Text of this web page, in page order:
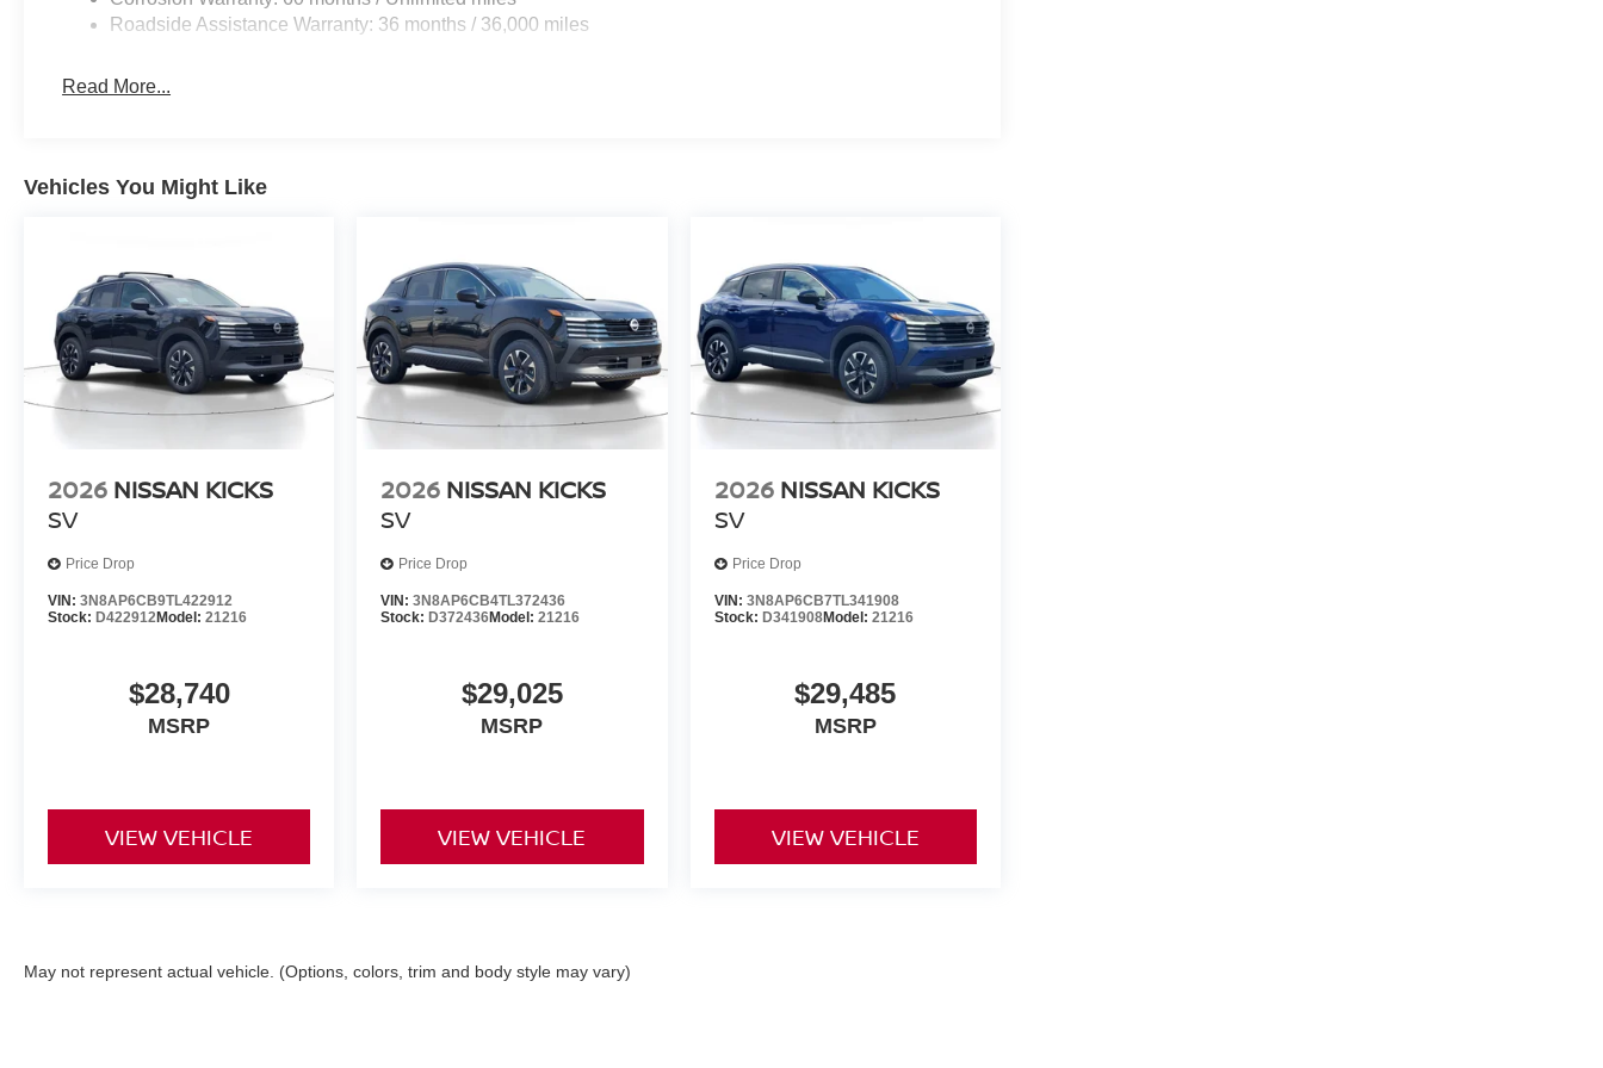
Roadside Assistance Warranty: 36 months / 36,000 miles
Read More...
Vehicles You Might Like
2026 NISSAN KICKS
SV
Price Drop
VIN: 3N8AP6CB9TL422912
Stock: D422912Model: 21216
$28,740
MSRP
VIEW VEHICLE
2026 NISSAN KICKS
SV
Price Drop
VIN:3N8AP6CB4TL372436
Stock: D372436Model:21216
$29,025
MSRP
VIEW VEHICLE
2026 NISSAN KICKS
SV
Price Drop
VIN: 3N8AP6CB7TL341908
Stock: D341908Model: 21216
$29,485
MSRP
VIEW VEHICLE
May not represent actual vehicle. (Options, colors, trim and body style may vary)